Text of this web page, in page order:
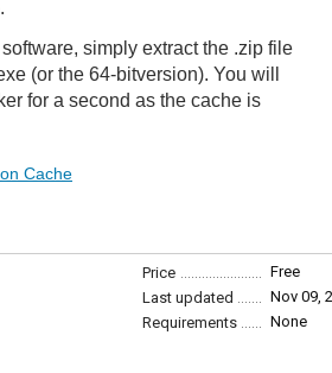
simply extract the .zip file
(or the 64-bitversion). You will
for a second as the cache is
Cache
Price
Free
Last updated
Nov 09,
Requirements None